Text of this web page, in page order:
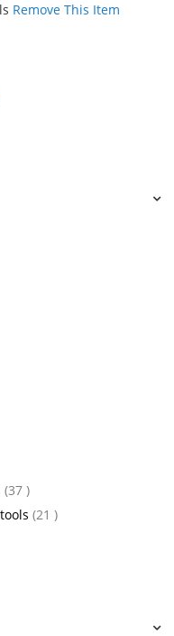
Remove This Item
37 items
21 items